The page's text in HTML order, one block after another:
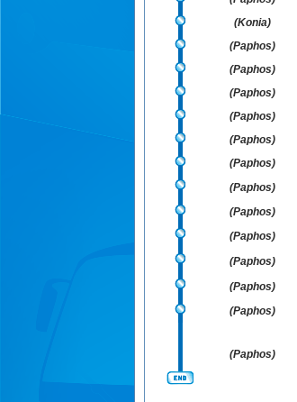
(Konia)
(Paphos)
(Paphos)
(Paphos)
(Paphos)
(Paphos)
(Paphos)
(Paphos)
(Paphos)
(Paphos)
(Paphos)
(Paphos)
(Paphos)
(Paphos)